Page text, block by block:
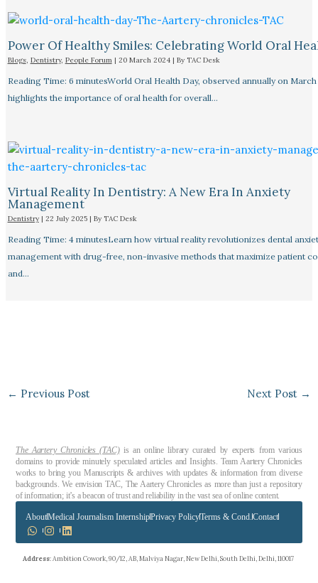
Power Of Healthy Smiles: Celebrating World Oral
Blogs, Dentistry, People Forum| 20 March 2024 | By TAC Desk
Reading Time: 6 minutesWorld Oral Health Day, observed annually on
highlights the importance of oral health for overall…
Virtual Reality In Dentistry: A New Era In Anxiety
Management
Dentistry| 22 July 2025 | By TAC Desk
Reading Time: 4 minutesLearn how virtual reality revolutionizes dental
management with drug-free, non-invasive methods that maximize patient
and…
← Previous Post Next Post →
The Aartery Chronicles (TAC)is an online library curated by experts from various
domains to provide minutely speculated articles and Insights. Team Aartery Chronicles
works to bring you Manuscripts & archives with updates & information from diverse
backgrounds. We envision TAC, The Aartery Chronicles as more than just a repository
of information; it’s a beacon of trust and reliability in the vast sea of online content.
AboutMedical Journalism InternshipPrivacy PolicyTerms & Cond. Contact
Address: Ambition Cowork, 90/12, AB, Malviya Nagar, New Delhi, South Delhi, Delhi, 110017